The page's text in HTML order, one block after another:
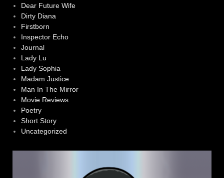
Dear Future Wife
Dirty Diana
Firstborn
Inspector Echo
Journal
Lady Lu
Lady Sophia
Madam Justice
Man In The Mirror
Movie Reviews
Poetry
Short Story
Uncategorized